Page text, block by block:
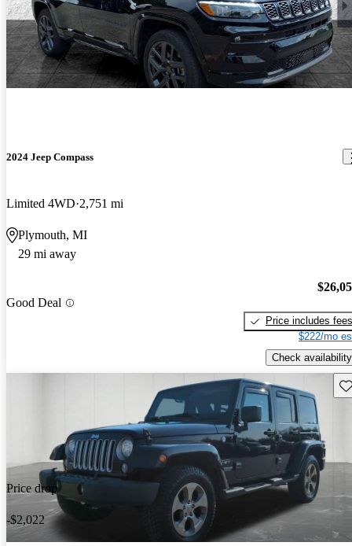
2024 Jeep Compass
Limited 4WD 2,751 mi
Plymouth, MI
29 mi away
Good Deal
Price includes fees
$222/mo
Check availability
Price drop
-$2,022